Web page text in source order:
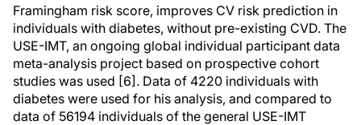
Framingham risk score, improves CV risk prediction in
individuals with diabetes, without pre-existing CVD. The
USE-IMT, an ongoing global individual participant data
meta-analysis project based on prospective cohort
studies was used [6]. Data of 4220 individuals with
diabetes were used for his analysis, and compared to
data of 56194 individuals of the general USE-IMT